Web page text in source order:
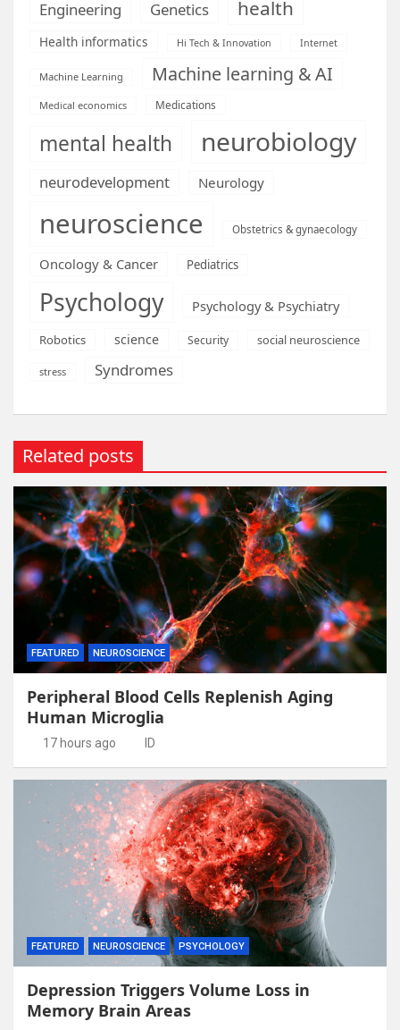
Engineering Genetics health
Health informatics Hi Tech & Innovation Internet
Machine Learning Machine learning & AI
Medical economics Medications
mental health neurobiology
neurodevelopment Neurology
neuroscience Obstetrics & gynaecology
Oncology & Cancer Pediatrics
Psychology Psychology & Psychiatry
Robotics science Security social neuroscience
stress Syndromes
Related posts
FEATURED NEUROSCIENCE
Peripheral Blood Cells Replenish Aging
Human Microglia
17 hours ago ID
FEATURED NEUROSCIENCE PSYCHOLOGY
Depression Triggers Volume Loss in
Memory Brain Areas